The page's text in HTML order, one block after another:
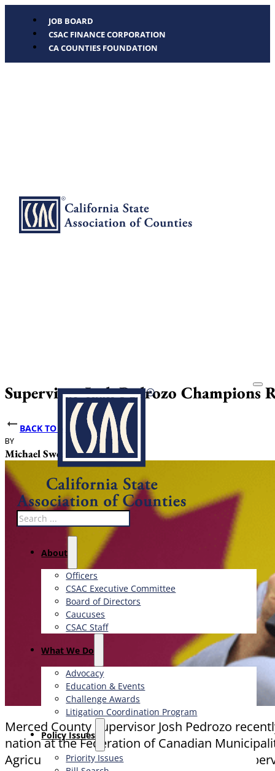
JOB BOARD
CSAC FINANCE CORPORATION
CA COUNTIES FOUNDATION
Search
About
Officers
CSAC Executive Committee
Board of Directors
Caucuses
CSAC Staff
What We Do
Advocacy
Education & Events
Challenge Awards
Litigation Coordination Program
​Policy Issues​
Priority Issues
Supervisor Josh Pedrozo
BACK TO NEWS
BY
Michael Sweet
DATE PUBLISHED
June 12, 2025
Merced County Supervisor Josh Pedrozo
nation at the Federation of Canadian
Agriculture and Rural Affairs Committee,